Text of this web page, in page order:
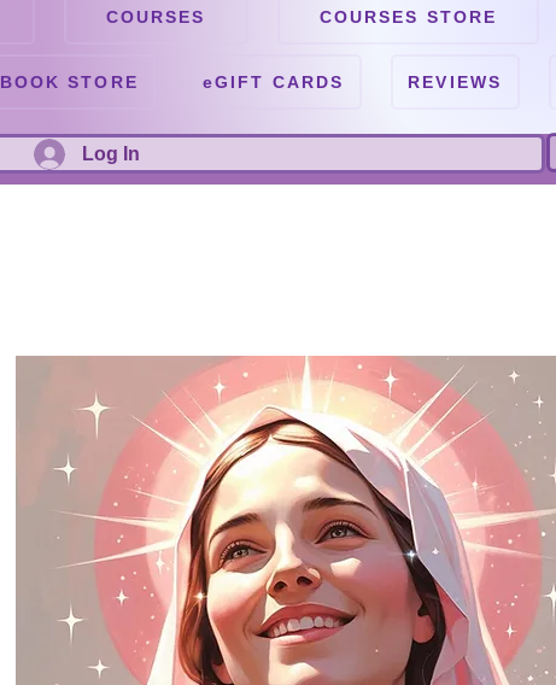
COURSES COURSES STORE
BOOK STORE eGIFT CARDS REVIEWS
Log In